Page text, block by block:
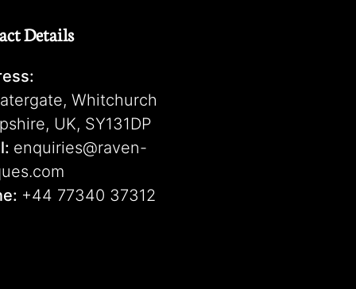
Details
Whitchurch
UK, SY131DP
enquiries@raven-
+44 77340 37312